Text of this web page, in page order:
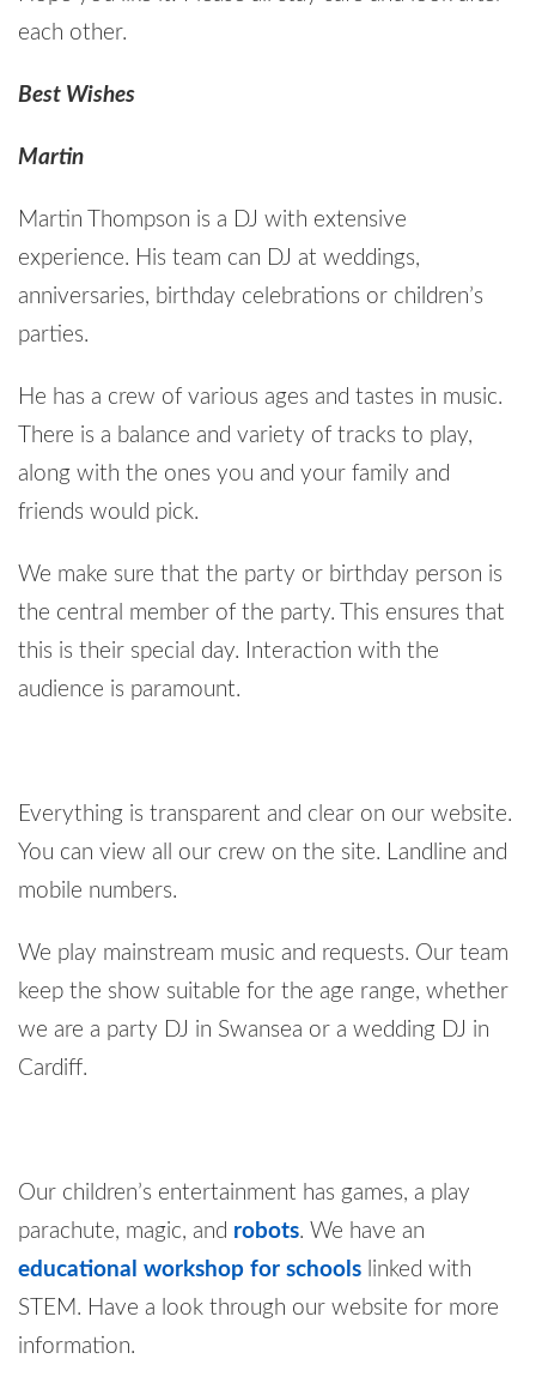
each other.
Best Wishes
Martin
Martin Thompson is a DJ with extensive
experience. His team can DJ at weddings,
anniversaries, birthday celebrations or children’s
parties.
He has a crew of various ages and tastes in music.
There is a balance and variety of tracks to play,
along with the ones you and your family and
friends would pick.
We make sure that the party or birthday person is
the central member of the party. This ensures that
this is their special day. Interaction with the
audience is paramount.
Everything is transparent and clear on our website.
You can view all our crew on the site. Landline and
mobile numbers.
We play mainstream music and requests. Our team
keep the show suitable for the age range, whether
we are a party DJ in Swansea or a wedding DJ in
Cardiff.
Our children’s entertainment has games, a play
parachute, magic, and robots. We have an
educational workshop for schools linked with
STEM. Have a look through our website for more
information.